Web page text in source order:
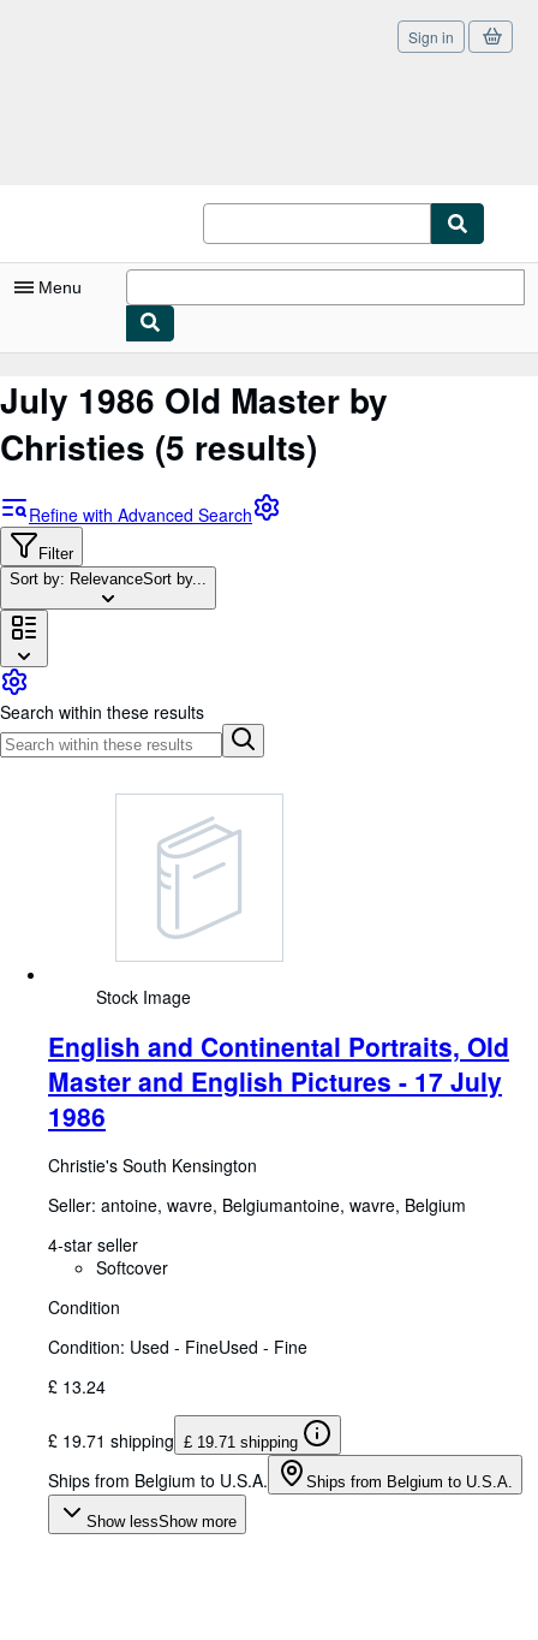
Sign in
Menu
My Purchases
Sign Off
Advanced Search
Browse Collections
Rare Books
Art & Collectables
Textbooks
Sellers
Start Selling
CLOSE
July 1986 Old Master by
Christies (5 results)
Refine with Advanced Search
Filter
Sort by: RelevanceSort by...
Search within these results
Stock Image
English and Continental Portraits, Old
Master and English Pictures - 17 July
1986
Christie's South Kensington
Seller: antoine, wavre, Belgiumantoine, wavre, Belgium
4-star seller
Softcover
Condition
Condition: Used - FineUsed - Fine
£ 13.24
£ 19.71 shipping £ 19.71 shipping
Ships from Belgium to U.S.A. Ships from Belgium to U.S.A.
Show lessShow more